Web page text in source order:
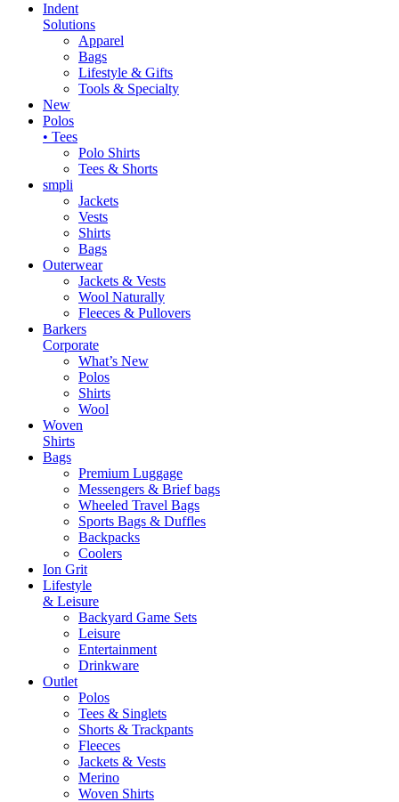
Indent
Solutions
Apparel
Bags
Lifestyle & Gifts
Tools & Specialty
New
Polos
• Tees
Polo Shirts
Tees & Shorts
smpli
Jackets
Vests
Shirts
Bags
Outerwear
Jackets & Vests
Wool Naturally
Fleeces & Pullovers
Barkers
Corporate
What’s New
Polos
Shirts
Wool
Woven
Shirts
Bags
Premium Luggage
Messengers & Brief bags
Wheeled Travel Bags
Sports Bags & Duffles
Backpacks
Coolers
Ion Grit
Lifestyle
& Leisure
Backyard Game Sets
Leisure
Entertainment
Drinkware
Outlet
Polos
Tees & Singlets
Shorts & Trackpants
Fleeces
Jackets & Vests
Merino
Woven Shirts